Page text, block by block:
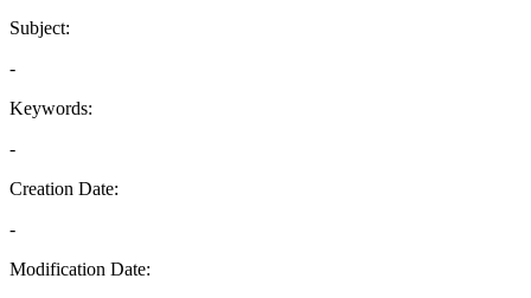
Subject:
-
Keywords:
-
Creation Date:
-
Modification Date: